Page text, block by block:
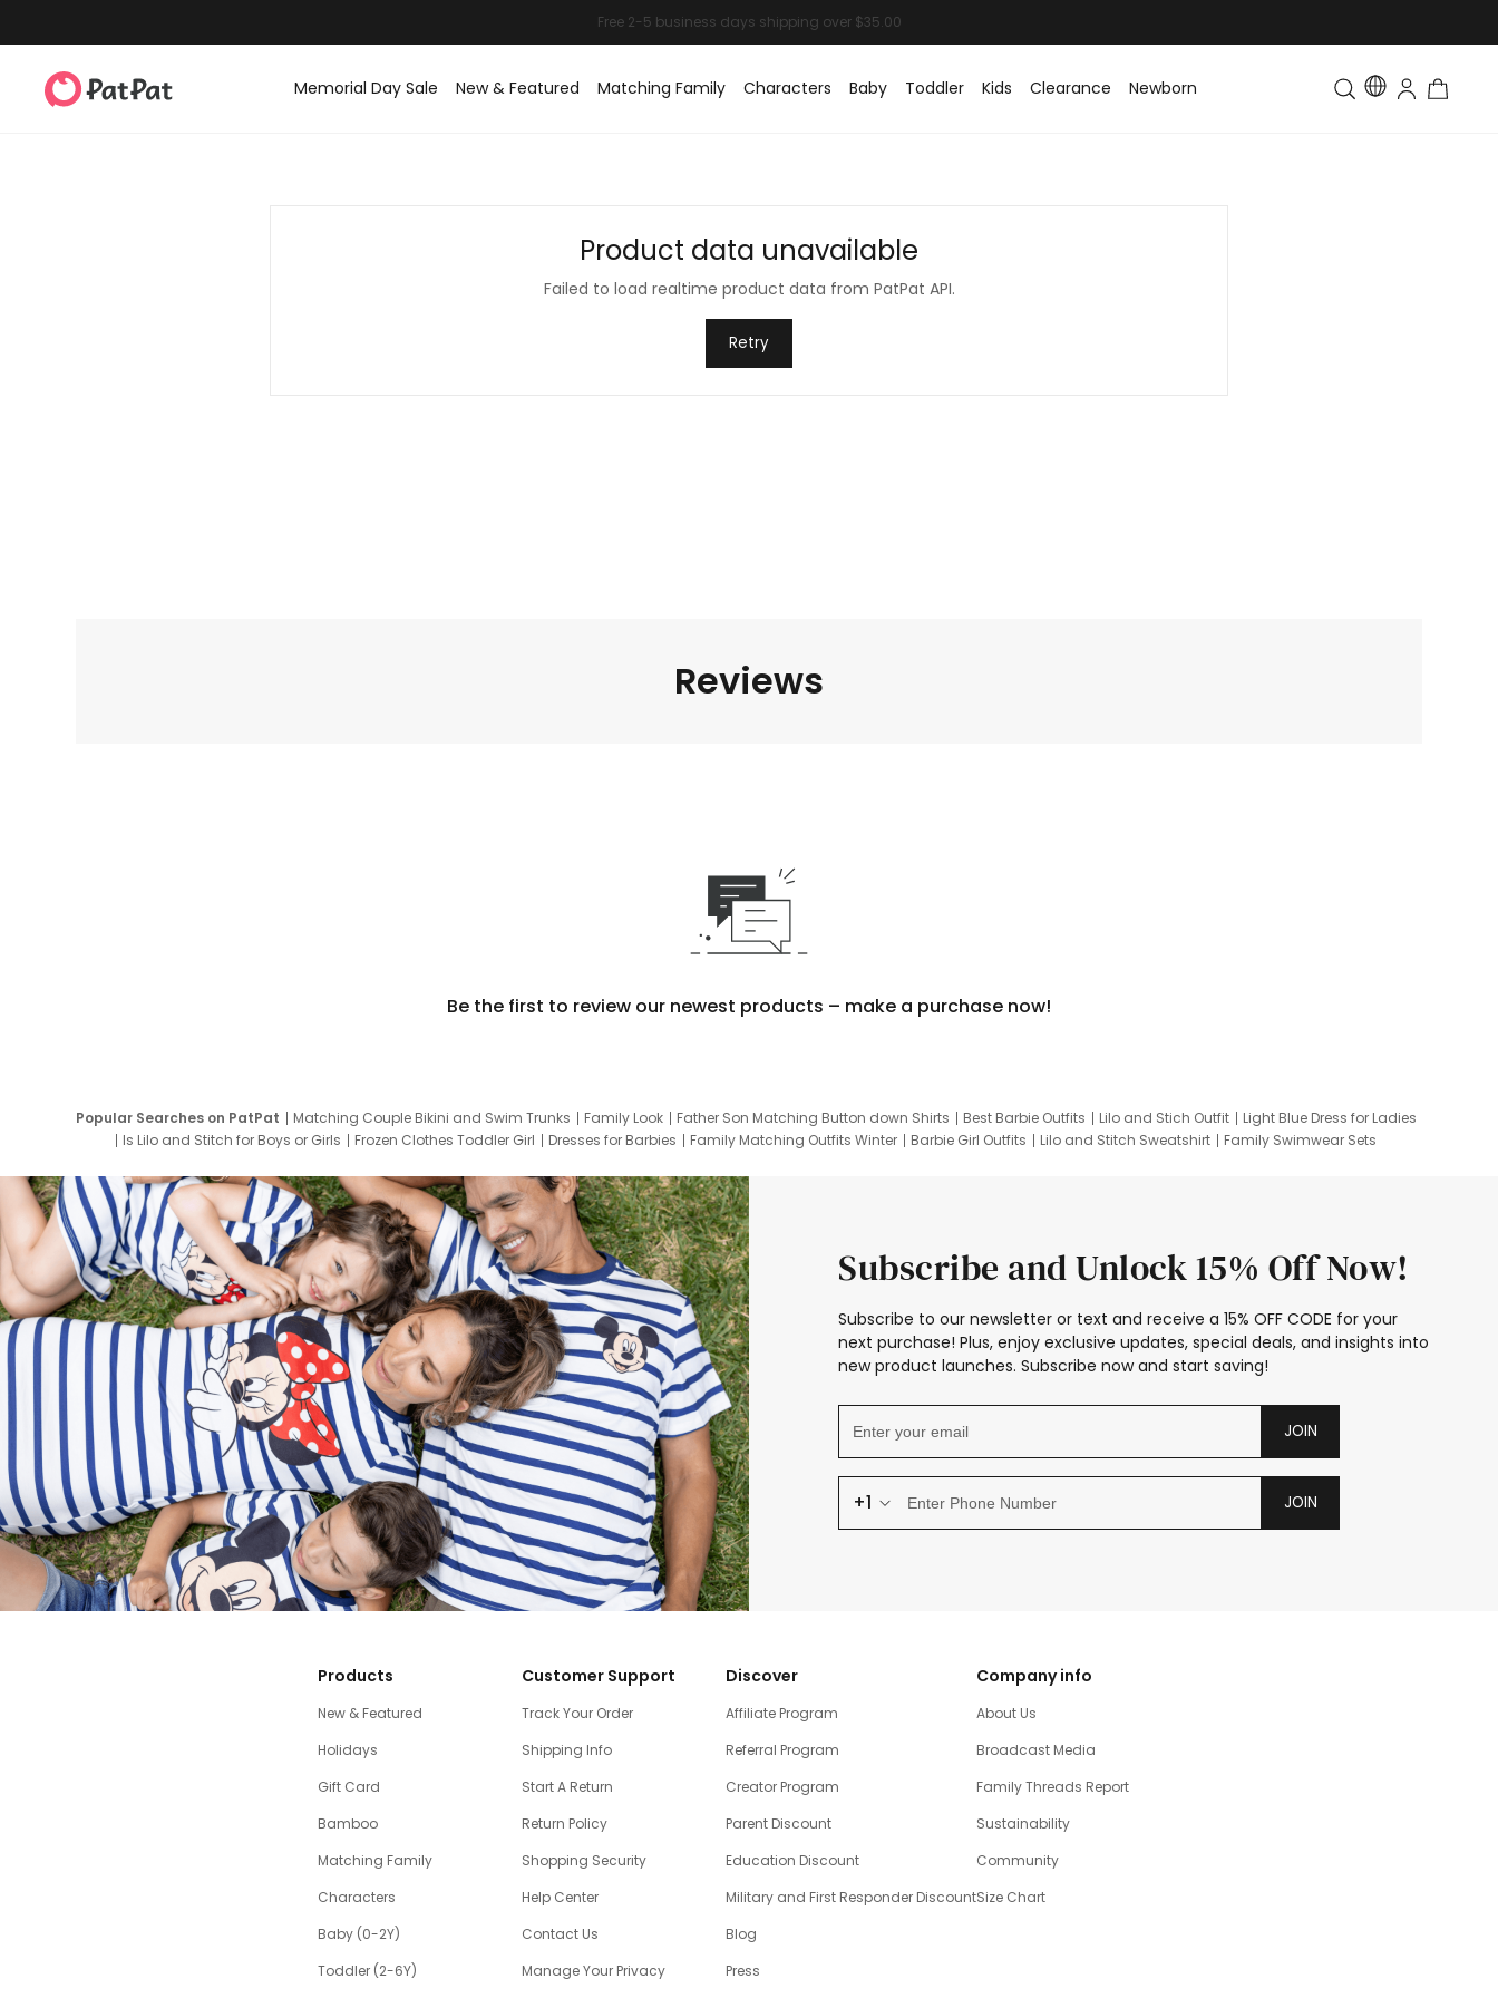
Memorial Day Sale New & Featured Matching Family Characters Baby Toddler Kids Clearance Newborn Toddler & Kids Matching
Product data unavailable
Failed to load realtime product data from PatPat API.
Retry
Reviews
Be the first to review our newest products – make a purchase now!
Popular Searches on PatPat Matching Couple Bikini and Swim Trunks Family Look Father Son Matching Button down Shirts Best Barbie Outfits Lilo and Stich Outfit
Light Blue Dress for Ladies
Is Lilo and Stitch for Boys or Girls
Frozen Clothes Toddler Girl Dresses for Barbies Family Matching Outfits Winter Barbie Girl Outfits Lilo and Stitch Sweatshirt
Family Swimwear Sets
Subscribe and Unlock 15% Off Now!
Subscribe to our newsletter or text and receive a 15% OFF CODE for your
next purchase! Plus, enjoy exclusive updates, special deals, and insights into
new product launches. Subscribe now and start saving!
JOIN
+1 JOIN
Products
New & Featured
Holidays
Gift Card
Bamboo
Matching Family
Characters
Baby (0-2Y)
Toddler (2-6Y)
Customer Support
Track Your Order
Shipping Info
Start A Return
Return Policy
Shopping Security
Help Center
Contact Us
Manage Your Privacy
Discover
Affiliate Program
Referral Program
Creator Program
Parent Discount
Education Discount
Military and First Responder Discount
Blog
Press
Company info
About Us
Broadcast Media
Family Threads Report
Sustainability
Community
Size Chart